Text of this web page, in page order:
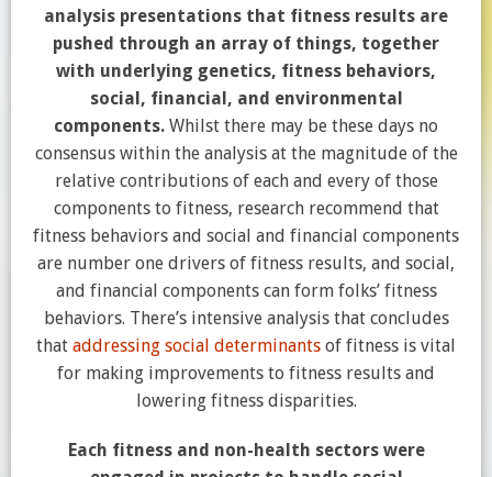
analysis presentations that fitness results are
pushed through an array of things, together
with underlying genetics, fitness behaviors,
social, financial, and environmental
components. Whilst there may be these days no
consensus within the analysis at the magnitude of the
relative contributions of each and every of those
components to fitness, research recommend that
fitness behaviors and social and financial components
are number one drivers of fitness results, and social,
and financial components can form folks’ fitness
behaviors. There’s intensive analysis that concludes
that addressing social determinants of fitness is vital
for making improvements to fitness results and
lowering fitness disparities.
Each fitness and non-health sectors were